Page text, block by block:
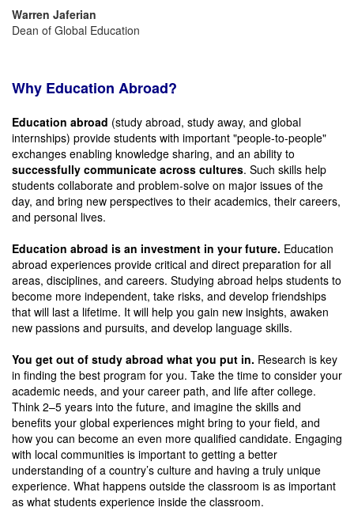
Warren Jaferian
Dean of Global Education
Why Education Abroad?
Education abroad (study abroad, study away, and global
internships) provide students with important "people-to-people"
exchanges enabling knowledge sharing, and an ability to
successfully communicate across cultures. Such skills help
students collaborate and problem-solve on major issues of the
day, and bring new perspectives to their academics, their careers,
and personal lives.
Education abroad is an investment in your future. Education
abroad experiences provide critical and direct preparation for all
areas, disciplines, and careers. Studying abroad helps students to
become more independent, take risks, and develop friendships
that will last a lifetime. It will help you gain new insights, awaken
new passions and pursuits, and develop language skills.
You get out of study abroad what you put in. Research is key
in finding the best program for you. Take the time to consider your
academic needs, and your career path, and life after college.
Think 2–5 years into the future, and imagine the skills and
benefits your global experiences might bring to your field, and
how you can become an even more qualified candidate. Engaging
with local communities is important to getting a better
understanding of a country’s culture and having a truly unique
experience. What happens outside the classroom is as important
as what students experience inside the classroom.